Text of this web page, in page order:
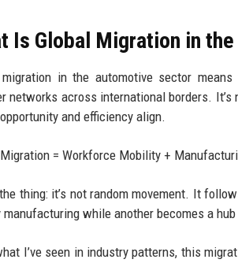
Is Global Migration in
migration in the automotive sector
networks across international borders.
and efficiency align.
= Workforce Mobility +
the thing: it’s not random movement. It
manufacturing while another becomes a
I’ve seen in industry patterns, this